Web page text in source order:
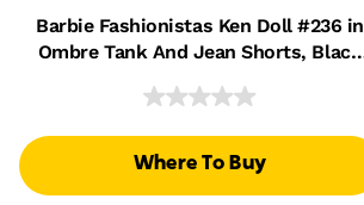
Barbie Fashionistas Ken Doll #236 in
Ombre Tank And Jean Shorts, Black
Where To Buy